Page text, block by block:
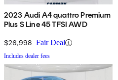
2023 Audi A4 quattro Premium
Plus S Line 45 TFSI AWD
$26,998 Fair Deal
Includes dealer fees